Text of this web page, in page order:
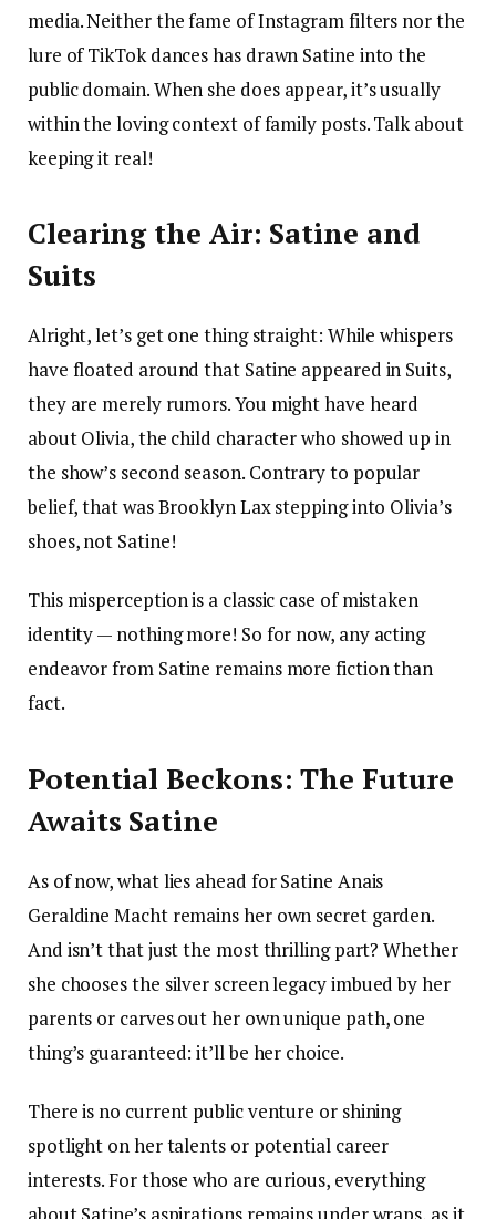
media. Neither the fame of Instagram filters nor the
lure of TikTok dances has drawn Satine into the
public domain. When she does appear, it’s usually
within the loving context of family posts. Talk about
keeping it real!
Clearing the Air: Satine and
Suits
Alright, let’s get one thing straight: While whispers
have floated around that Satine appeared in Suits,
they are merely rumors. You might have heard
about Olivia, the child character who showed up in
the show’s second season. Contrary to popular
belief, that was Brooklyn Lax stepping into Olivia’s
shoes, not Satine!
This misperception is a classic case of mistaken
identity — nothing more! So for now, any acting
endeavor from Satine remains more fiction than
fact.
Potential Beckons: The Future
Awaits Satine
As of now, what lies ahead for Satine Anais
Geraldine Macht remains her own secret garden.
And isn’t that just the most thrilling part? Whether
she chooses the silver screen legacy imbued by her
parents or carves out her own unique path, one
thing’s guaranteed: it’ll be her choice.
There is no current public venture or shining
spotlight on her talents or potential career
interests. For those who are curious, everything